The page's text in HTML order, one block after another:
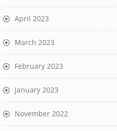
April 2023
March 2023
February 2023
January 2023
November 2022